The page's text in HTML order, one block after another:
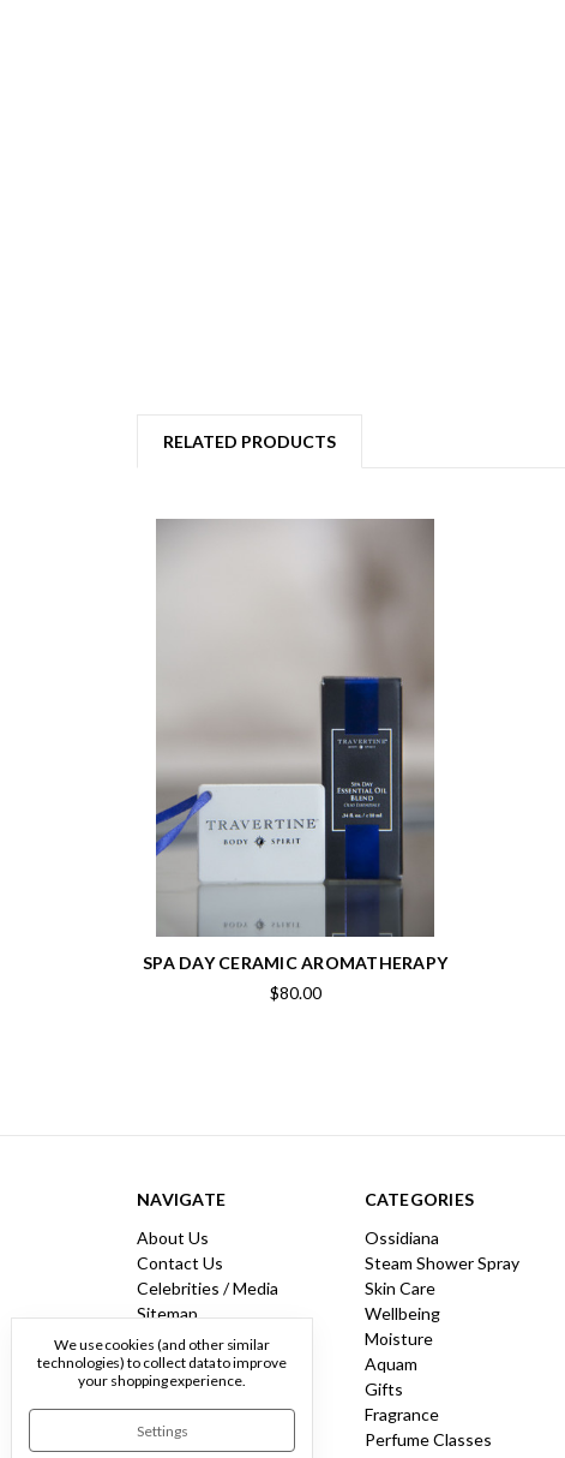
RELATED PRODUCTS
SPA DAY CERAMIC AROMATHERAPY
$80.00
NAVIGATE
About Us
Contact Us
Celebrities / Media
Sitemap
CATEGORIES
Ossidiana
Steam Shower Spray
Skin Care
Wellbeing
Moisture
Aquam
Gifts
Fragrance
Perfume Classes
We use cookies (and other similar
technologies) to collect data to improve
your shopping experience.
Settings